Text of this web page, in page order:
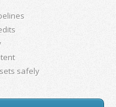
safely